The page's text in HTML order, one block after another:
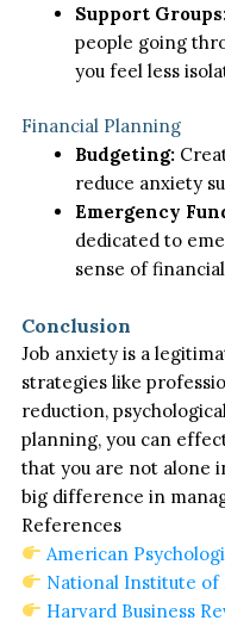
Support
people going
you feel less
Financial Planning
Budgeting:
reduce anxiety
Emergency
dedicated to
sense of
Conclusion
Job anxiety is a
strategies like
reduction,
planning, you can
that you are not alone
big difference in
References
American
National Institute of
Harvard Business